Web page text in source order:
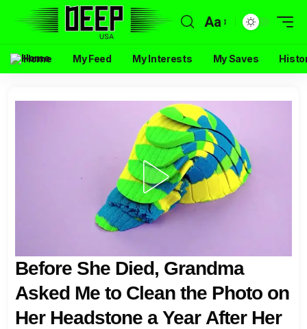
Aa
Home My Feed My Interests My Saves
Before She Died, Grandma
Asked Me to Clean the Photo on
Her Headstone a Year After Her